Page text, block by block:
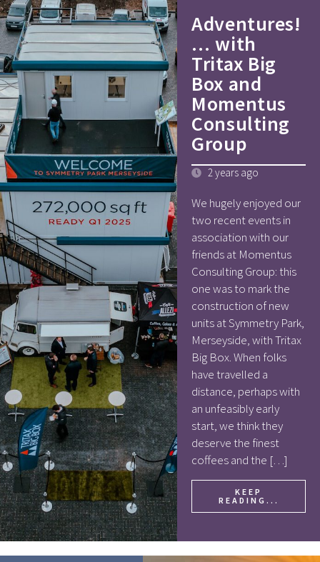
Adventures!
… with
Tritax Big
Box and
Momentus
Consulting
Group
2 years ago
We hugely enjoyed our
two recent events in
association with our
friends at Momentus
Consulting Group: this
one was to mark the
construction of new
units at Symmetry Park,
Merseyside, with Tritax
Big Box. When folks
have travelled a
distance, perhaps with
an unfeasibly early
start, we think they
deserve the finest
coffees and the […]
KEEP
READING...